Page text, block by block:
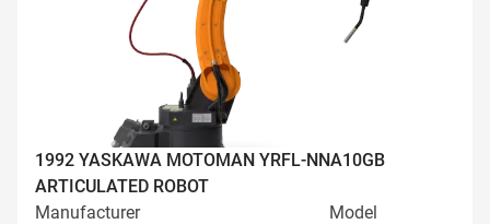
1992 YASKAWA MOTOMAN YRFL-NNA10GB
ARTICULATED ROBOT
Manufacturer
Model